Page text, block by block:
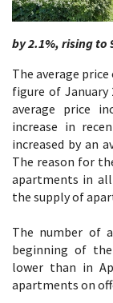
by 2.1%, rising to
The average
figure of January
average price
increase in
increased by an
The reason for
apartments in
the supply of
The number of
beginning of
lower than in
apartments on